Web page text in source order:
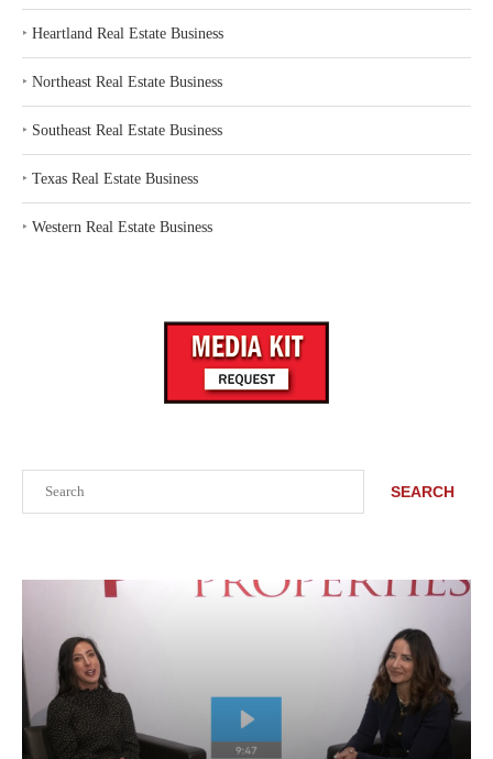
SEARCH
‣ Heartland Real Estate Business
‣ Northeast Real Estate Business
‣ Southeast Real Estate Business
‣ Texas Real Estate Business
‣ Western Real Estate Business